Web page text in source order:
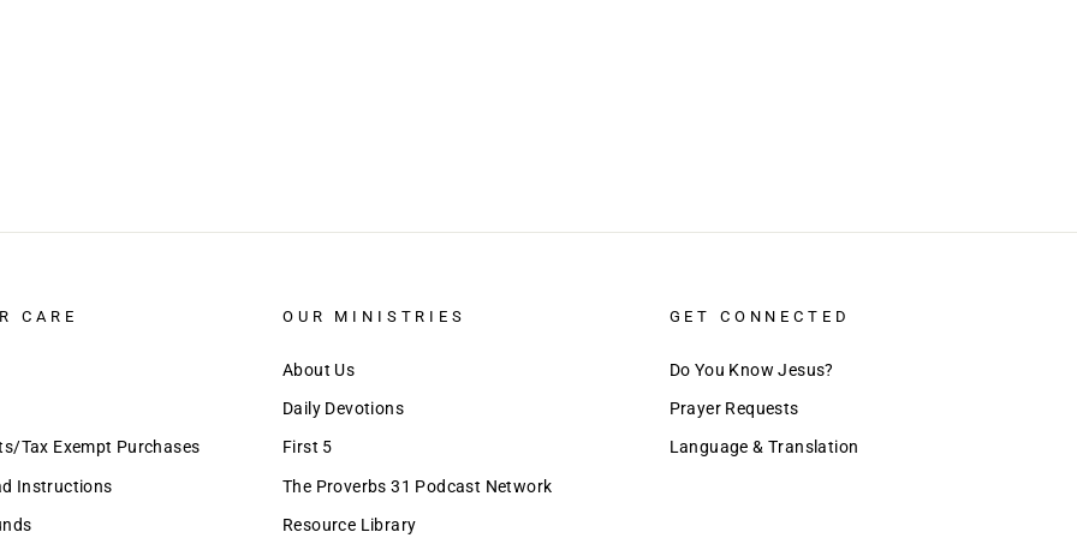
CARE
Tax Exempt Purchases
Instructions
OUR MINISTRIES
About Us
Daily Devotions
First 5
The Proverbs 31 Podcast Network
Resource Library
GET CONNECTED
Do You Know Jesus?
Prayer Requests
Language & Translation